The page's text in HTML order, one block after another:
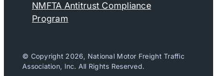
NMFTA Antitrust Compliance
Program
© Copyright 2026, National Motor Freight Traffic
Association, Inc. All Rights Reserved.